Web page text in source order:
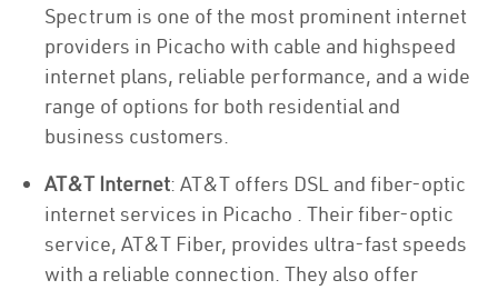
Spectrum is one of the most prominent internet
providers in Picacho with cable and highspeed
internet plans, reliable performance, and a wide
range of options for both residential and
business customers.
AT&T Internet: AT&T offers DSL and fiber-optic
internet services in Picacho . Their fiber-optic
service, AT&T Fiber, provides ultra-fast speeds
with a reliable connection. They also offer